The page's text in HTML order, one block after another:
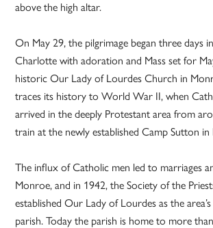
above the high altar.
On May 29, the pilgrimage began three days
Charlotte with adoration and Mass set for
historic Our Lady of Lourdes Church in
traces its history to World War II, when
arrived in the deeply Protestant area from
train at the newly established Camp Sutton
The influx of Catholic men led to marriages
Monroe, and in 1942, the Society of the
established Our Lady of Lourdes as the
parish. Today the parish is home to more